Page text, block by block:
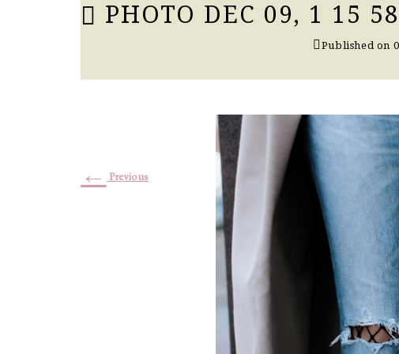
PHOTO DEC 09, 1 15
Published on
← Previous